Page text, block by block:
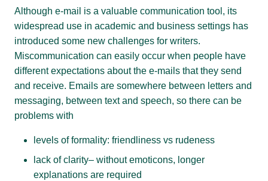
Although e-mail is a valuable communication tool, its
widespread use in academic and business settings has
introduced some new challenges for writers.
Miscommunication can easily occur when people have
different expectations about the e-mails that they send
and receive. Emails are somewhere between letters and
messaging, between text and speech, so there can be
problems with
levels of formality: friendliness vs rudeness
lack of clarity– without emoticons, longer
explanations are required